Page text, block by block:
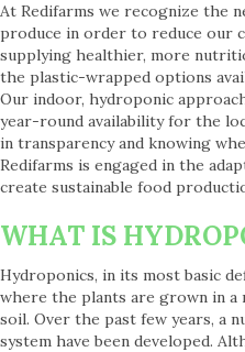
At Redifarms we recognize the
produce in order to reduce our
supplying healthier, more
the plastic-wrapped options
Our indoor, hydroponic
year-round availability for the
in transparency and knowing
Redifarms is engaged in the
create sustainable food
WHAT IS
Hydroponics, in its most basic
where the plants are grown in
soil. Over the past few years, a
system have been developed.